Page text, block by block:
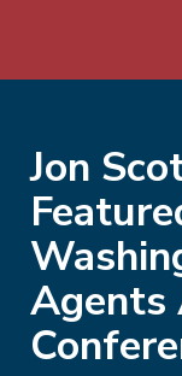
Jon
Agents